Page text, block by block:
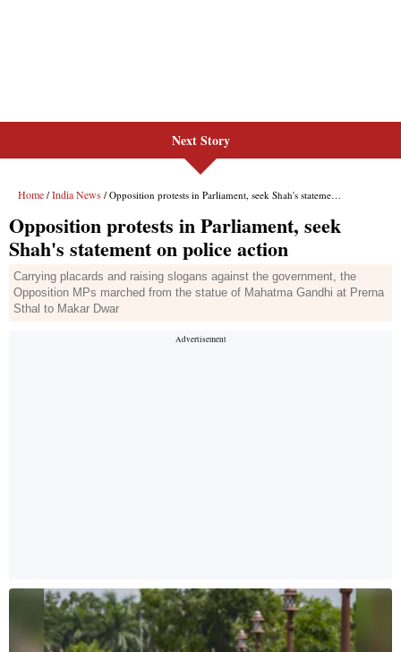
Next Story